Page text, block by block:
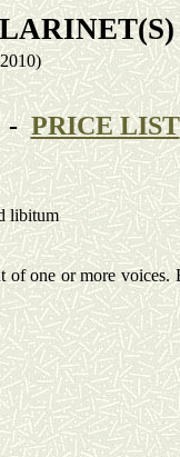
- PRICE LIST
libitum
of one or more voices.